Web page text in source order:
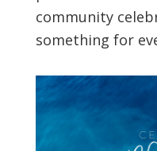
community
something for